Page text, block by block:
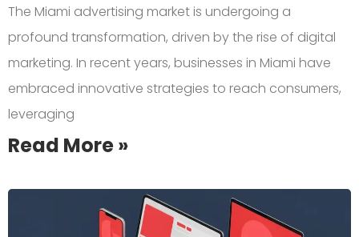
The Miami advertising market is undergoing a
profound transformation, driven by the rise of digital
marketing. In recent years, businesses in Miami have
embraced innovative strategies to reach consumers,
leveraging
Read More »